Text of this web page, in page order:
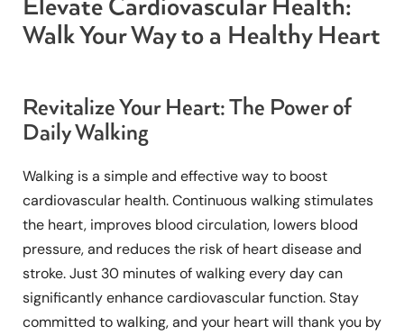
Elevate Cardiovascular Health:
Walk Your Way to a Healthy Heart
Revitalize Your Heart: The Power of
Daily Walking
Walking is a simple and effective way to boost
cardiovascular health. Continuous walking stimulates
the heart, improves blood circulation, lowers blood
pressure, and reduces the risk of heart disease and
stroke. Just 30 minutes of walking every day can
significantly enhance cardiovascular function. Stay
committed to walking, and your heart will thank you by